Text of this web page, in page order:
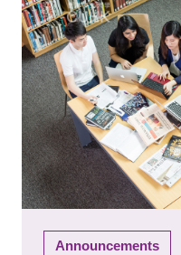
Announcements